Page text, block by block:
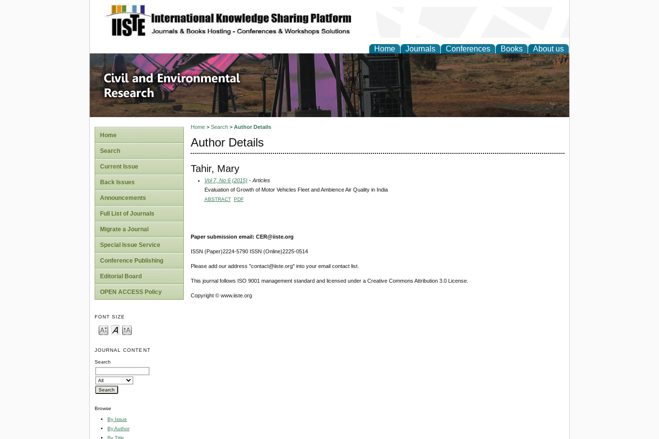
site description
Home Journals Conferences Books About us
Civil and Environmental Research
Home
Search
Current Issue
Back Issues
Announcements
Full List of Journals
Migrate a Journal
Special Issue Service
Conference Publishing
Editorial Board
OPEN ACCESS Policy
FONT SIZE
JOURNAL CONTENT
Search
Browse
By Issue
By Author
By Title
Home> Search> Author Details
Author Details
Tahir, Mary
Vol 7, No 6 (2015) - Articles
Evaluation of Growth of Motor Vehicles Fleet and Ambience Air Quality in India
ABSTRACT PDF
Paper submission email: CER@iiste.org
ISSN (Paper)2224-5790 ISSN (Online)2225-0514
Please add our address "contact@iiste.org" into your email contact list.
This journal follows ISO 9001 management standard and licensed under a Creative Commons Attribution 3.0 License.
Copyright © www.iiste.org